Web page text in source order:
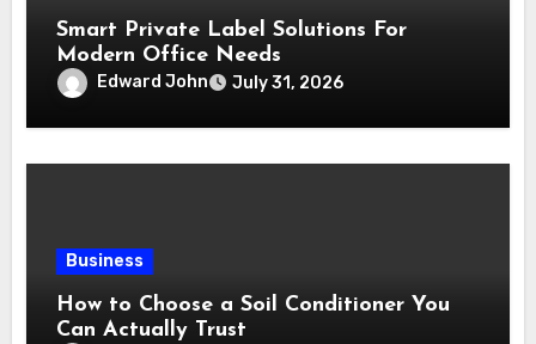
Smart Private Label Solutions For
Modern Office Needs
Edward John July 31, 2026
Business
How to Choose a Soil Conditioner You
Can Actually Trust